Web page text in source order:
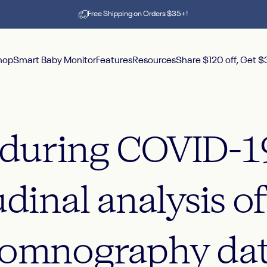
Free Shipping on Orders $35+!
Smart Baby MonitorFeaturesResourcesShare $120 off, Get
duringCOVID-
analysisof